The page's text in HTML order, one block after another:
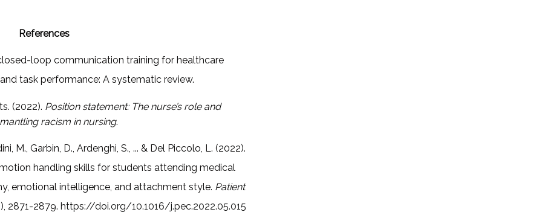
References
loop communication training for healthcare
task performance: A systematic review.
(2022). Position statement: The nurse’s role and
racism in nursing.
M., Garbin, D., Ardenghi, S., ... & Del Piccolo, L. (2022).
handling skills for students attending medical
emotional intelligence, and attachment style. Patient
2871-2879.https://doi.org/10.1016/j.pec.2022.05.015